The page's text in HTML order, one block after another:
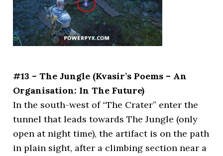
#13 – The Jungle (Kvasir’s Poems – An
Organisation: In The Future)
In the south-west of “The Crater” enter the
tunnel that leads towards The Jungle (only
open at night time), the artifact is on the path
in plain sight, after a climbing section near a